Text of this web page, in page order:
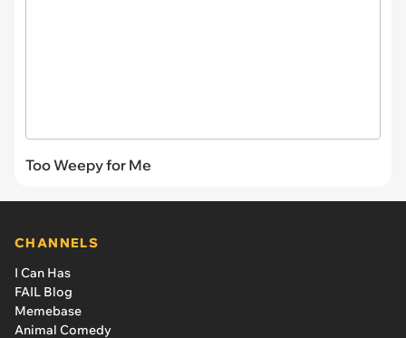
Too Weepy for Me
CHANNELS
I Can Has
FAIL Blog
Memebase
Animal Comedy